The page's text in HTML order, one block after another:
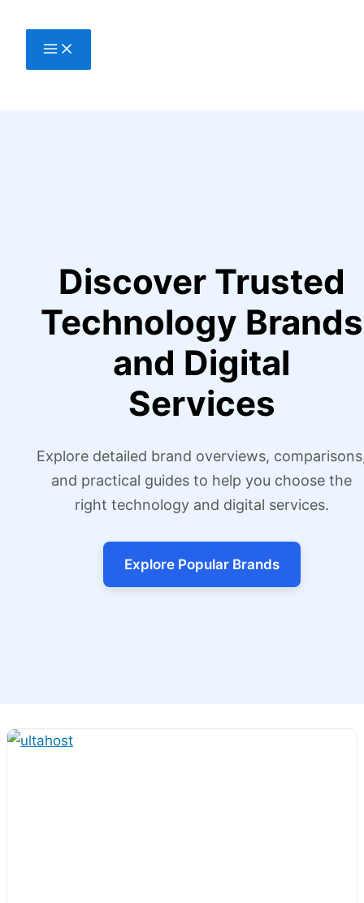
Discover Trusted
Technology Brands
and Digital
Services
Explore detailed brand overviews,
and practical guides to help you choose the
right technology and digital services.
Explore Popular Brands